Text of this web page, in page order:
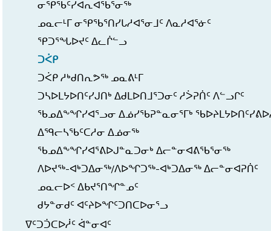
ᓂᕿᖃᑦᓯᐊᕆᐊᖃᕐᓂᖅ
ᓄᓇᓕᒻᒥ ᓂᕿᖃᕐᑎᓯᒐᓱᐊᕐᓂᒧᑦ ᐱᓇᓱᐊᕐᓃᑦ
ᕿᑐᕐᖓᐅᔪᑦ ᐃᓚᒌᓪᓗ
ᑐᐹᑭ
ᑐᐹᑭ ᓱᒃᑯᑎᕆᕗᖅ ᓄᓇᕕᒻᒥ
ᑐᓴᐅᒪᔭᐅᑎᑦᓯᒍᑎᒃ ᐃᑯᒪᐅᑎᒧᕐᑐᓂᑦ ᓱᐴᕈᑏᑦ ᐱᓪᓗᒋᑦ
ᖃᓄᐃᖕᖏᓯᐊᕐᓗᓂ ᐃᓅᓯᖃᕈᓐᓇᓂᕐᒥᒃ
ᐃᙯᓕᓴᖃᑦᑕᓱᓂ ᐃᓅᓂᖅ
ᖃᓄᐃᖕᖏᓯᐊᕐᕕᐅᒍᓐᓇᑐᓂᒃ ᐃᓕᓐᓂᐊᕕᖃᕐᓂᖅ
ᐱᐅᔪᖅ-ᐊᒃᑐᐃᓂᖅ/ᐱᐅᖏᑐᖅ-ᐊᒃᑐᐃᓂᖅ ᐃᓕᓐᓂᐊᕈᑏᑦ
ᓄᓇᓕᐅᑉ ᐃᑲᔪᕐᑎᖏᓐᓄᑦ
ᑯᔭᓐᓂᑯᑦ ᐊᑦᔨᐅᖏᑦᑐᑎᑕᐅᓂᕐᓗ
ᐁᑦᑐᑑᑕᐅᓲᑦ ᐋᓐᓂᐊᑦ